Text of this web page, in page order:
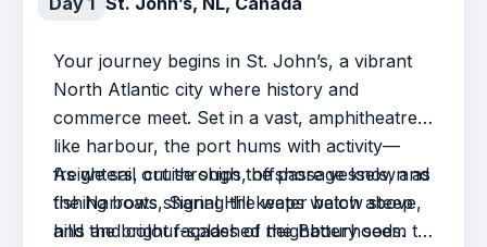
Your journey begins in St. John’s, a vibrant
North Atlantic city where history and
commerce meet. Set in a vast, amphitheatre-
like harbour, the port hums with activity—
freighters, cruise ships, offshore vessels, and
fishing boats sharing the water below steep
hills and colour-splashed neighbourhoods.
As we sail out through the passage known as
the Narrows, Signal Hill keeps watch above,
and the bright façades of the Battery seem to